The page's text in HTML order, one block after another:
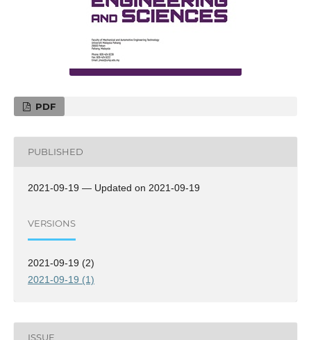
PDF
PUBLISHED
2021-09-19 — Updated on 2021-09-19
VERSIONS
2021-09-19 (2)
2021-09-19 (1)
ISSUE